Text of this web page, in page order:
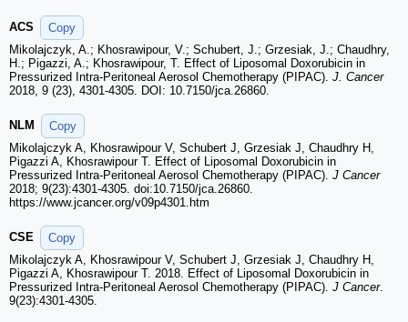
ACS
Copy
Mikolajczyk, A.; Khosrawipour, V.; Schubert, J.; Grzesiak, J.; Chaudhry,
H.; Pigazzi, A.; Khosrawipour, T. Effect of Liposomal Doxorubicin in
Pressurized Intra-Peritoneal Aerosol Chemotherapy (PIPAC). J. Cancer
2018, 9 (23), 4301-4305. DOI: 10.7150/jca.26860.
NLM
Copy
Mikolajczyk A, Khosrawipour V, Schubert J, Grzesiak J, Chaudhry H,
Pigazzi A, Khosrawipour T. Effect of Liposomal Doxorubicin in
Pressurized Intra-Peritoneal Aerosol Chemotherapy (PIPAC). J Cancer
2018; 9(23):4301-4305. doi:10.7150/jca.26860.
https://www.jcancer.org/v09p4301.htm
CSE
Copy
Mikolajczyk A, Khosrawipour V, Schubert J, Grzesiak J, Chaudhry H,
Pigazzi A, Khosrawipour T. 2018. Effect of Liposomal Doxorubicin in
Pressurized Intra-Peritoneal Aerosol Chemotherapy (PIPAC). J Cancer.
9(23):4301-4305.